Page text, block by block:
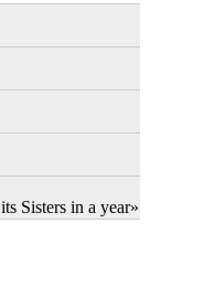
Sisters in a year»